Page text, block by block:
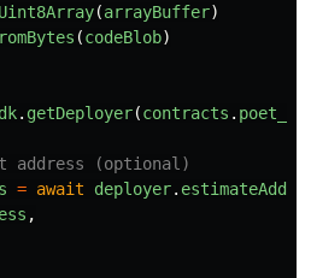
Uint8Array(arrayBuffer)
(codeBlob)
. getDeployer(contracts .
address (optional)
= await deployer.
,